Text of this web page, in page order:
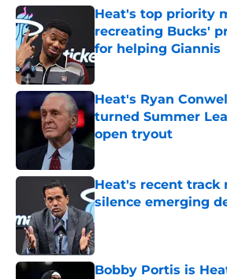
Heat's top priority
recreating Bucks'
for helping Giannis
Published by on Invalid Date
Heat's Ryan
turned Summer
open tryout
Published by on Invalid Date
Heat's recent track
silence emerging
Bobby Portis is